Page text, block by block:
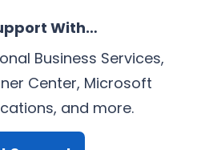
With…
Business Services,
Center, Microsoft
and more.